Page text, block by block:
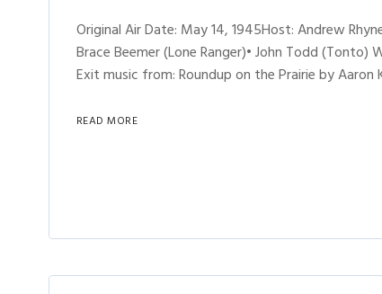
Original Air Date: May 14, 1945Host: Andrew
Brace Beemer (Lone Ranger)• John Todd (Tonto)
Exit music from: Roundup on the Prairie by
READ MORE